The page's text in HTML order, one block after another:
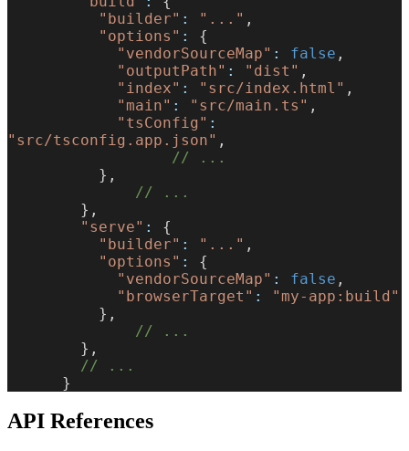
          "builder"
: "..." ,
          "options"
:
{
            "vendorSourceMap"
: false ,
            "outputPath"
: "dist" ,
            "index"
: "src/index.html" ,
            "main"
: "src/main.ts" ,
            "tsConfig"
:
"src/tsconfig.app.json" ,
                  // ...
          },
              // ...
        },
        "serve"
:
{
          "builder"
: "..." ,
          "options"
:
{
            "vendorSourceMap"
: false ,
            "browserTarget"
:
"my-app:build"
          },
              // ...
        },
        // ...
      }
API References